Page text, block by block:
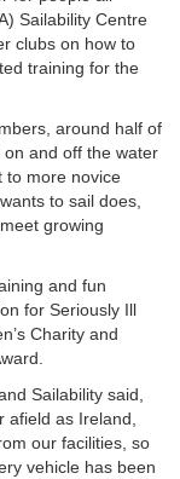
Sailability Centre
clubs on how to
training for the
around half of
and off the water
to more novice
to sail does,
growing
and fun
for Seriously Ill
Charity and
Sailability said,
afield as Ireland,
our facilities, so
vehicle has been